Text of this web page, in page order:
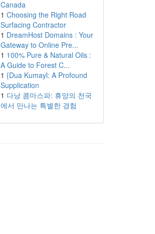
Canada
1 Choosing the Right Road
Surfacing Contractor
1 DreamHost Domains : Your
Gateway to Online Pre...
1 100% Pure & Natural Oils :
A Guide to Forest C...
1 {Dua Kumayl: A Profound
Supplication
1 다낭 콤마스파: 휴양의 천국
에서 만나는 특별한 경험